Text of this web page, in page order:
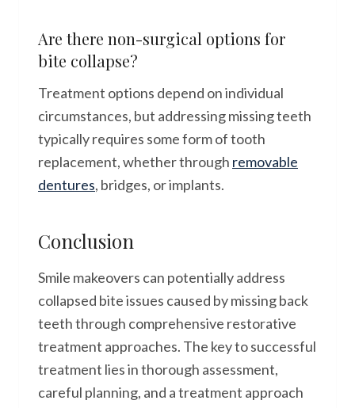
Are there non-surgical options for
bite collapse?
Treatment options depend on individual
circumstances, but addressing missing teeth
typically requires some form of tooth
replacement, whether through removable
dentures, bridges, or implants.
Conclusion
Smile makeovers can potentially address
collapsed bite issues caused by missing back
teeth through comprehensive restorative
treatment approaches. The key to successful
treatment lies in thorough assessment,
careful planning, and a treatment approach